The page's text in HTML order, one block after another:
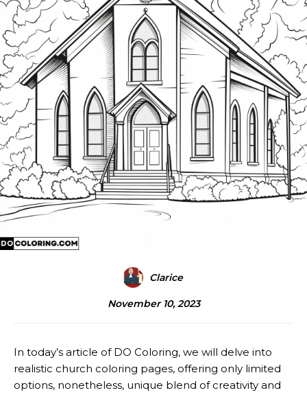
Clarice
November 10, 2023
In today’s article of DO Coloring, we will delve into
realistic church coloring pages, offering only limited
options, nonetheless, unique blend of creativity and